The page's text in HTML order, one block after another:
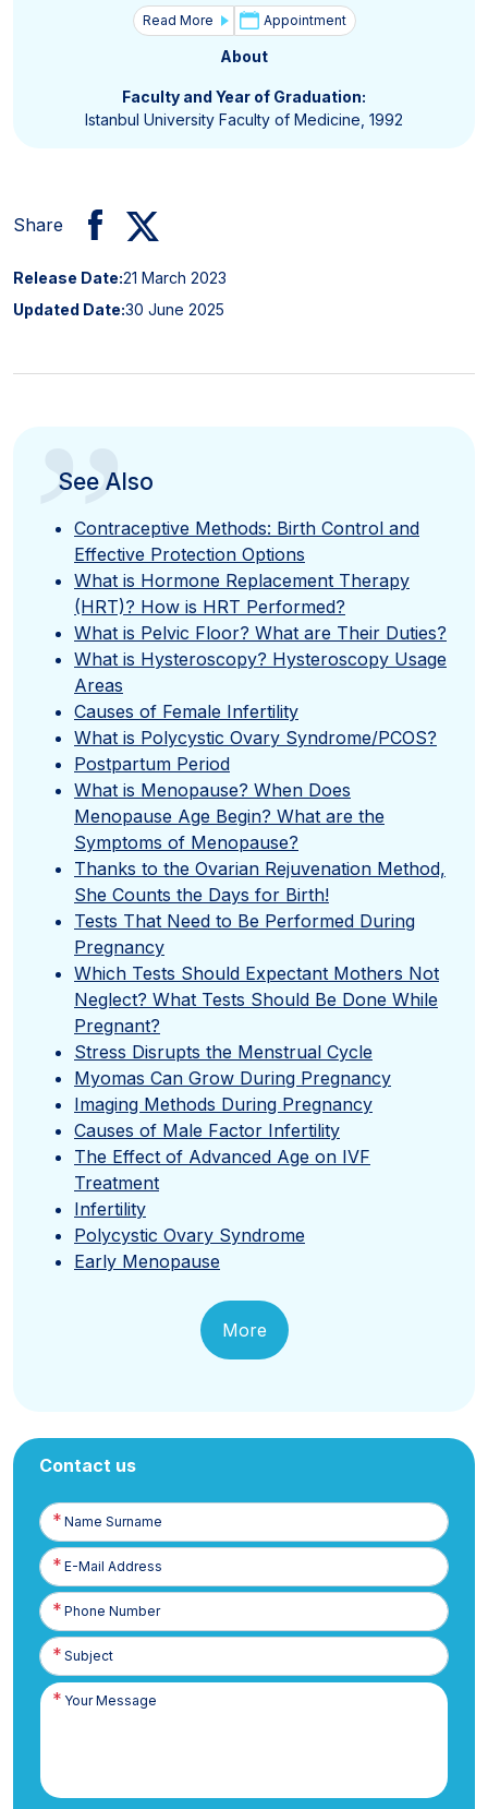
Read More Appointment
About
Faculty and Year of Graduation:
Istanbul University Faculty of Medicine, 1992
Share
Release Date:21 March 2023
Updated Date:30 June 2025
”
See Also
Contraceptive Methods: Birth Control and
Effective Protection Options
What is Hormone Replacement Therapy
(HRT)? How is HRT Performed?
What is Pelvic Floor? What are Their Duties?
What is Hysteroscopy? Hysteroscopy Usage
Areas
Causes of Female Infertility
What is Polycystic Ovary Syndrome/PCOS?
Postpartum Period
What is Menopause? When Does
Menopause Age Begin? What are the
Symptoms of Menopause?
Thanks to the Ovarian Rejuvenation Method,
She Counts the Days for Birth!
Tests That Need to Be Performed During
Pregnancy
Which Tests Should Expectant Mothers Not
Neglect? What Tests Should Be Done While
Pregnant?
Stress Disrupts the Menstrual Cycle
Myomas Can Grow During Pregnancy
Imaging Methods During Pregnancy
Causes of Male Factor Infertility
The Effect of Advanced Age on IVF
Treatment
Infertility
Polycystic Ovary Syndrome
Early Menopause
More
Contact us
Name
Surname
E-
Posta
Phone
Number